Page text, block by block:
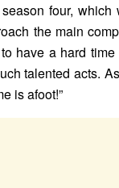
four, which
the main
have a hard
talented acts.
is afoot!”